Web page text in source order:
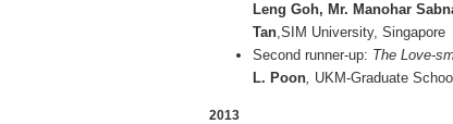
Leng Goh, Mr. Manohar
Tan,SIM University, Singapore
Second runner-up: The Love-
L. Poon, UKM-Graduate
2013